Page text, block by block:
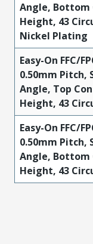
Angle, Bottom
Height, 43
Nickel Plating
Easy-On FFC/
0.50mm Pitch,
Angle, Top
Height, 43
Easy-On FFC/
0.50mm Pitch,
Angle, Bottom
Height, 43